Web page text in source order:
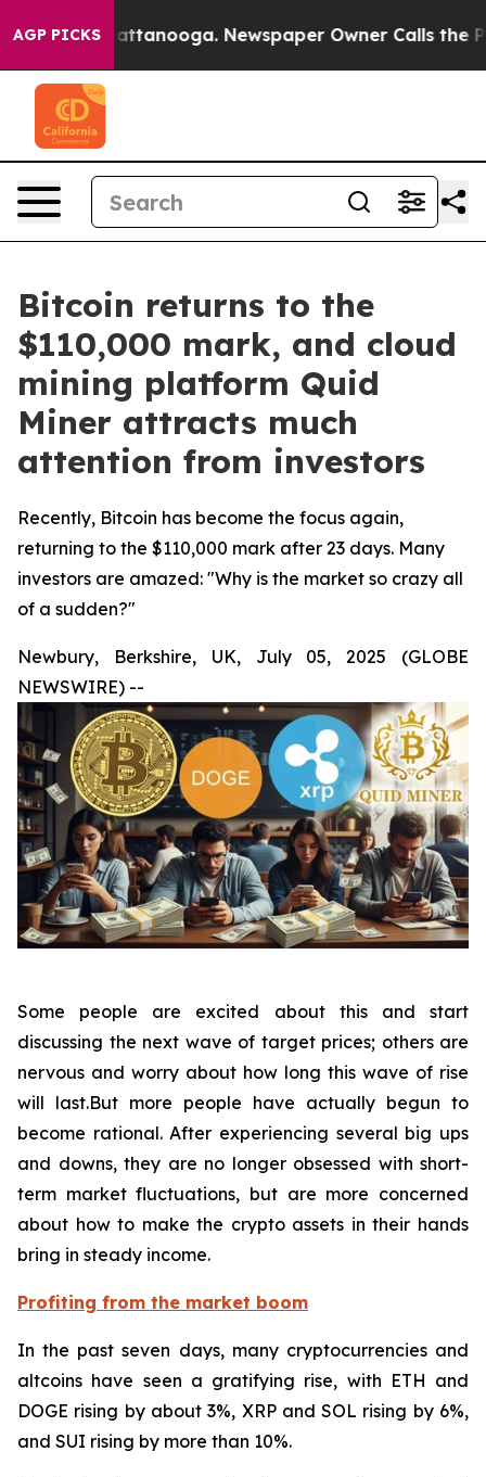
AGP PICKS
in Chattanooga. Newspaper Owner Calls the
Bitcoin returns to the
$110,000 mark, and cloud
mining platform Quid
Miner attracts much
attention from investors
Recently, Bitcoin has become the focus again,
returning to the $110,000 mark after 23 days. Many
investors are amazed: "Why is the market so crazy all
of a sudden?"
Newbury, Berkshire, UK, July 05, 2025 (GLOBE
NEWSWIRE) --
Some people are excited about this and start
discussing the next wave of target prices; others are
nervous and worry about how long this wave of rise
will last.But more people have actually begun to
become rational. After experiencing several big ups
and downs, they are no longer obsessed with short-
term market fluctuations, but are more concerned
about how to make the crypto assets in their hands
bring in steady income.
Profiting from the market boom
In the past seven days, many cryptocurrencies and
altcoins have seen a gratifying rise, with ETH and
DOGE rising by about 3%, XRP and SOL rising by 6%,
and SUI rising by more than 10%.